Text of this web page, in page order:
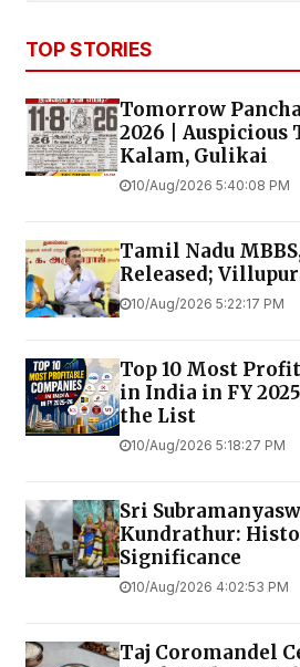
TOP STORIES
Tomorrow
2026 | Auspicious
Kalam, Gulikai
10/Aug/2026 5:40:08 PM
Tamil Nadu
Released;
10/Aug/2026 5:22:17 PM
Top 10 Most
in India in FY
the List
10/Aug/2026 5:18:27 PM
Sri
Kundrathur:
Significance
10/Aug/2026 4:02:53 PM
Taj Coromandel